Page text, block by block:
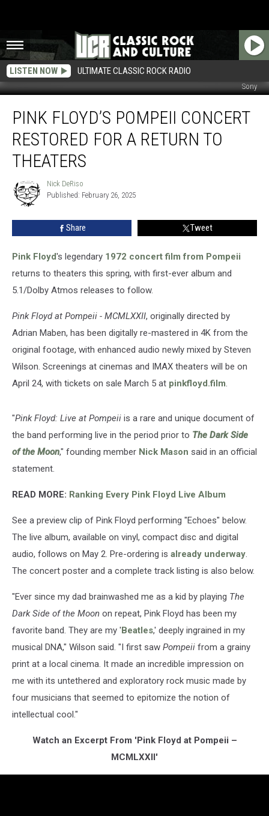
LISTEN NOW ULTIMATE CLASSIC ROCK RADIO
Sony
Floyd’s
Pompeii
Concert
Restored
Return
Theaters
PINK FLOYD’S POMPEII CONCERT
RESTORED FOR A RETURN TO
THEATERS
Nick
DeRiso
Nick DeRiso
Published: February 26, 2025
Share Tweet
Pink Floyd's legendary 1972 concert film from Pompeii
returns to theaters this spring, with first-ever album and
5.1/Dolby Atmos releases to follow.
Pink Floyd at Pompeii - MCMLXXII, originally directed by
Adrian Maben, has been digitally re-mastered in 4K from the
original footage, with enhanced audio newly mixed by Steven
Wilson. Screenings at cinemas and IMAX theaters will be on
April 24, with tickets on sale March 5 at pinkfloyd.film.
"Pink Floyd: Live at Pompeii is a rare and unique document of
the band performing live in the period prior to The Dark Side
of the Moon," founding member Nick Mason said in an official
statement.
READ MORE: Ranking Every Pink Floyd Live Album
See a preview clip of Pink Floyd performing "Echoes" below.
The live album, available on vinyl, compact disc and digital
audio, follows on May 2. Pre-ordering is already underway.
The concert poster and a complete track listing is also below.
"Ever since my dad brainwashed me as a kid by playing The
Dark Side of the Moon on repeat, Pink Floyd has been my
favorite band. They are my 'Beatles,' deeply ingrained in my
musical DNA," Wilson said. "I first saw Pompeii from a grainy
print at a local cinema. It made an incredible impression on
me with its untethered and exploratory rock music made by
four musicians that seemed to epitomize the notion of
intellectual cool."
Watch an Excerpt From 'Pink Floyd at Pompeii –
MCMLXXII'